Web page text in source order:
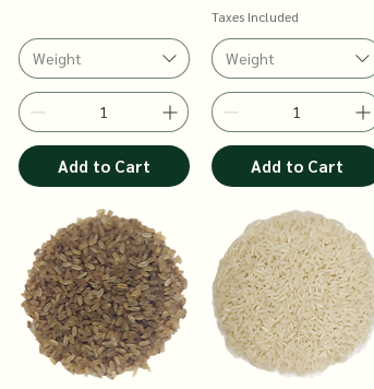
Weight
Add to Cart
Taxes Included
Weight
Add to Cart